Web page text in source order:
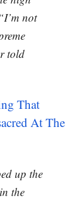
not
told
That
At The
up the
the